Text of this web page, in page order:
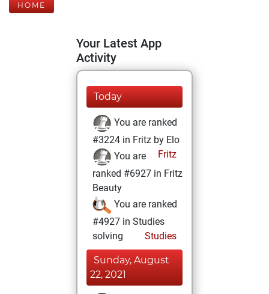
HOME
Your Latest App
Activity
Today
You are ranked
#3224 in Fritz by Elo
Fritz
You are
ranked #6927 in Fritz
Beauty
You are ranked
#4927 in Studies
solving
Studies
Sunday, August
22, 2021